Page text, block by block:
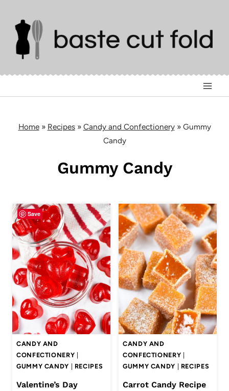
content
Home» Recipes» Candy and Confectionery» Gummy
Candy
Gummy Candy
CANDY AND
CONFECTIONERY
GUMMY CANDY
RECIPES
Valentine’s Day
CANDY AND
CONFECTIONERY
GUMMY CANDY
RECIPES
Carrot Candy Recipe
Save